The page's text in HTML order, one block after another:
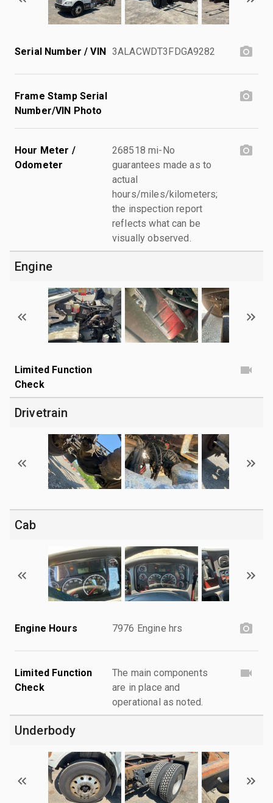
Serial Number / VIN 3ALACWDT3FDGA9282
Frame Stamp Serial
Number/VIN Photo
Hour Meter /
Odometer
268518 mi-No
guarantees made as to
actual
hours/miles/kilometers;
the inspection report
reflects what can be
visually observed.
Engine
Limited Function
Check
Drivetrain
Cab
Engine Hours 7976 Engine hrs
Limited Function
Check
The main components
are in place and
operational as noted.
Underbody